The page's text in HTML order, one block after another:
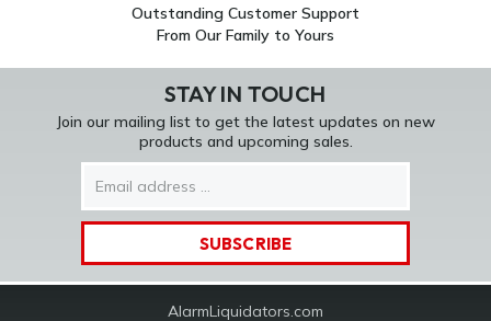
Outstanding Customer Support
From Our Family to Yours
STAY IN TOUCH
Join our mailing list to get the latest updates on new
products and upcoming sales.
Email
Address
AlarmLiquidators.com